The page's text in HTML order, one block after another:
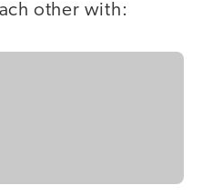
other with: